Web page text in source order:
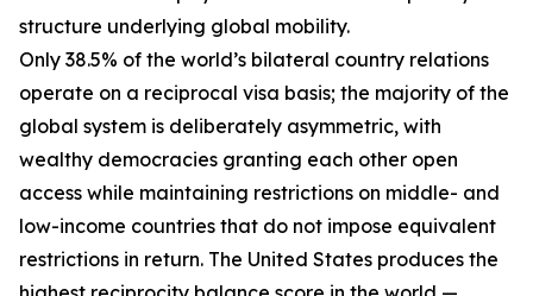
structure underlying global mobility.
Only 38.5% of the world’s bilateral country relations
operate on a reciprocal visa basis; the majority of the
global system is deliberately asymmetric, with
wealthy democracies granting each other open
access while maintaining restrictions on middle- and
low-income countries that do not impose equivalent
restrictions in return. The United States produces the